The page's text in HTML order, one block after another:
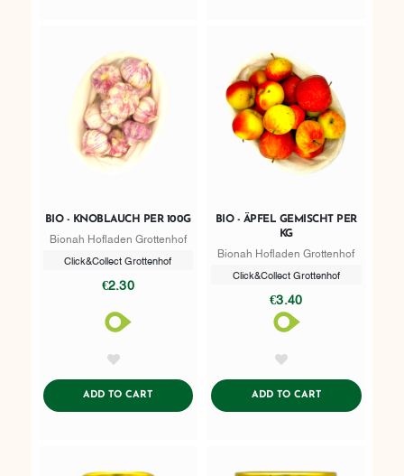
BIO - KNOBLAUCH PER 100G
Bionah Hofladen Grottenhof
Click&Collect Grottenhof
€2.30
ADD TO CARTADDTOCART
BIO - ÄPFEL GEMISCHT PER
KG
Bionah Hofladen Grottenhof
Click&Collect Grottenhof
€3.40
ADD TO CARTADDTOCART